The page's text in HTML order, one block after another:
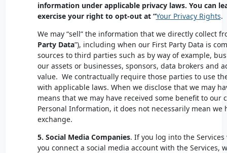
information under applicable privacy laws. You can
exercise your right to opt-out at “Your Privacy Rights.
We may “sell” the information that we directly collect
Party Data”), including when our First Party Data is
sources to third parties such as by way of example,
our assets or businesses, sponsors, data brokers and
value. We contractually require those parties to use
with applicable laws. When we disclose that we may
means that we may have received some benefit to
Personal Information, it does not necessarily mean we
exchange.
5. Social Media Companies. If you log into the
you connect a social media account with the Services,